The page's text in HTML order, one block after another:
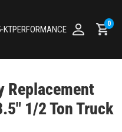
0
Replacement
1/2 Ton Truck